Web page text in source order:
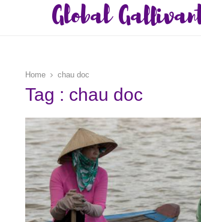
Global
Home chau doc
Tag : chau doc